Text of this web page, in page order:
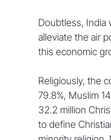
Doubtless, India
alleviate the air
this economic
Religiously, the
79.8%, Muslim
32.2 million
to define